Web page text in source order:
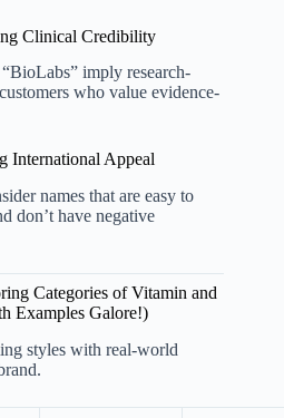
Clinical Credibility
imply research-
who value evidence-
International Appeal
names that are easy to
don’t have negative
Categories of Vitamin and
Examples Galore!)
styles with real-world